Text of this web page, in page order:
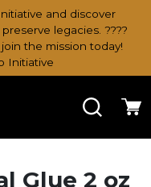
and discover
legacies. ????
the mission today!
Initiative
Search
Glue 2 oz